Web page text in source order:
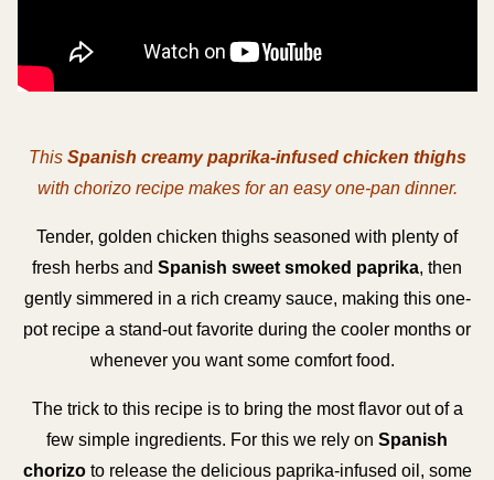
This Spanish creamy paprika-infused chicken thighs
with chorizo recipe makes for an easy one-pan dinner.
Tender, golden chicken thighs seasoned with plenty of
fresh herbs and Spanish sweet smoked paprika, then
gently simmered in a rich creamy sauce, making this one-
pot recipe a stand-out favorite during the cooler months or
whenever you want some comfort food.
The trick to this recipe is to bring the most flavor out of a
few simple ingredients. For this we rely on Spanish
chorizoto release the delicious paprika-infused oil, some